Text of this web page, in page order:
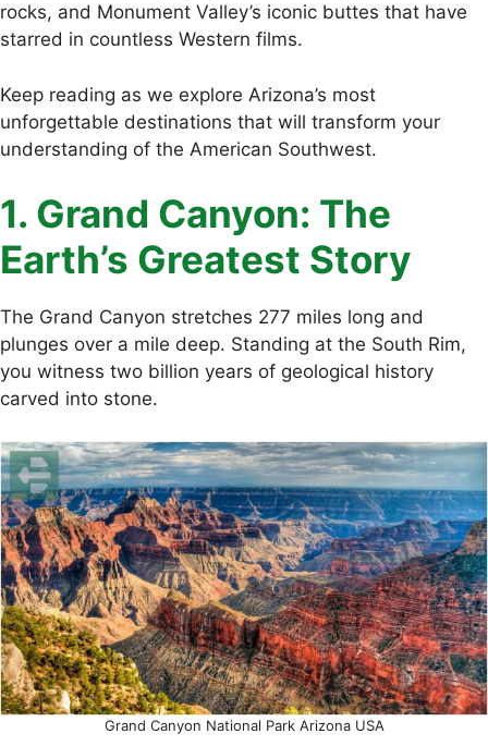
rocks, and Monument Valley’s iconic buttes that have
starred in countless Western films.
Keep reading as we explore Arizona’s most
unforgettable destinations that will transform your
understanding of the American Southwest.
1. Grand Canyon: The
Earth’s Greatest Story
The Grand Canyon stretches 277 miles long and
plunges over a mile deep. Standing at the South Rim,
you witness two billion years of geological history
carved into stone.
Grand Canyon National Park Arizona USA